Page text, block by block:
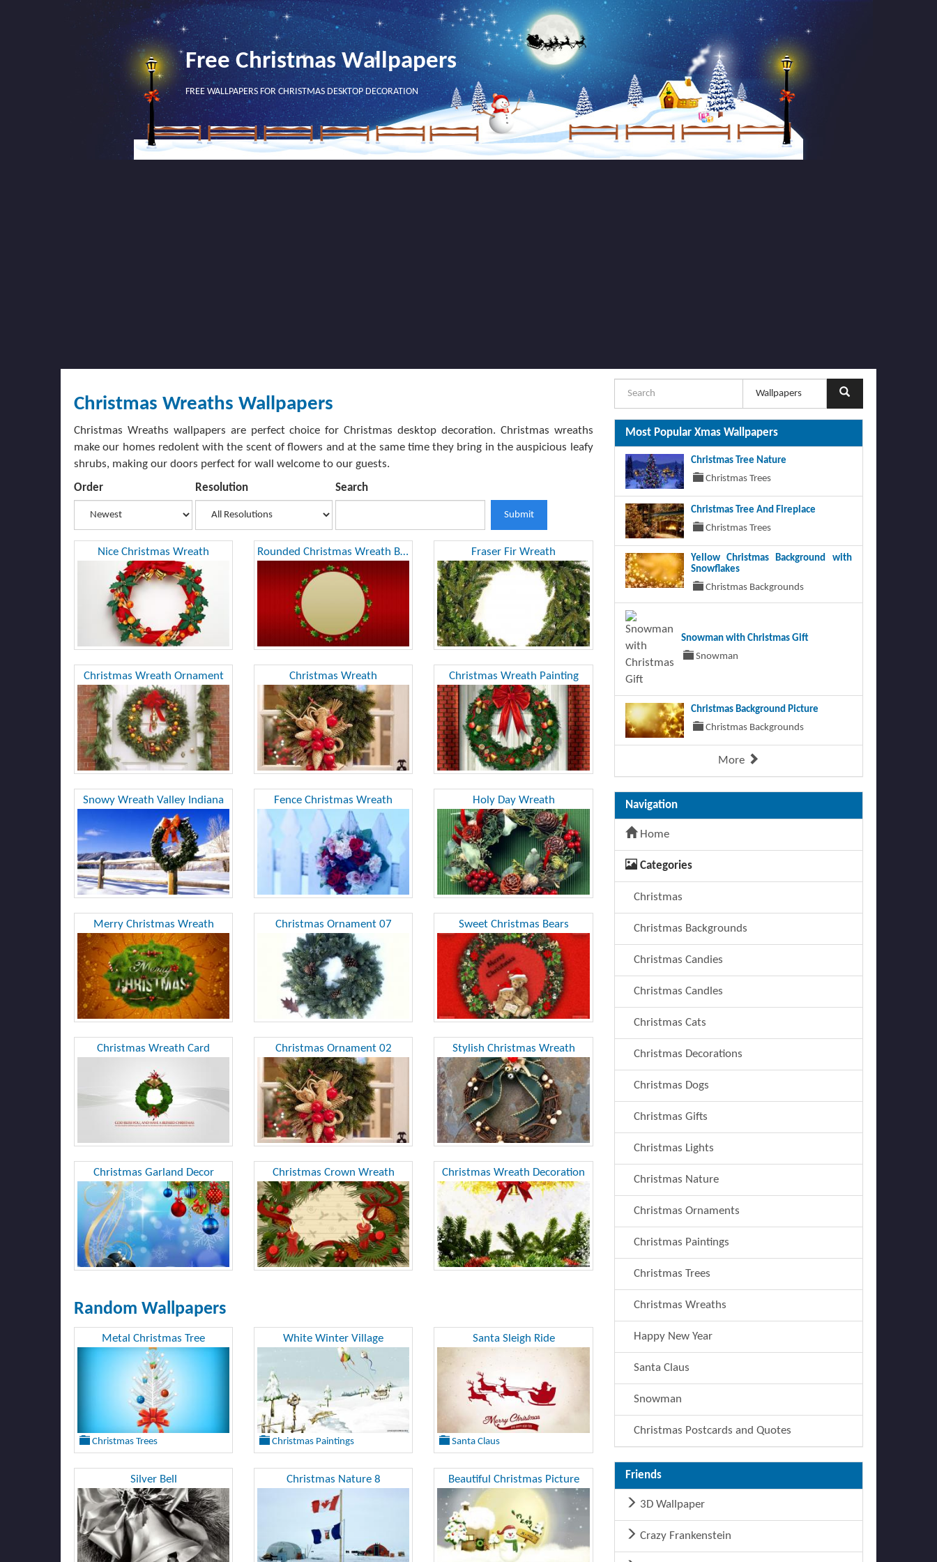
Free Christmas Wallpapers
FREE WALLPAPERS FOR CHRISTMAS DESKTOP DECORATION
Christmas Wreaths Wallpapers
Christmas Wreaths wallpapers are perfect choice for Christmas desktop decoration. Christmas wreaths
make our homes redolent with the scent of flowers and at the same time they bring in the auspicious leafy
shrubs, making our doors perfect for wall welcome to our guests.
Order Resolution Search
Submit
Nice Christmas Wreath Rounded Christmas Wreath Background Fraser Fir Wreath
Christmas Wreath Ornament Christmas Wreath Christmas Wreath Painting
Snowy Wreath Valley Indiana Fence Christmas Wreath Holy Day Wreath
Merry Christmas Wreath Christmas Ornament 07 Sweet Christmas Bears
Christmas Wreath Card Christmas Ornament 02 Stylish Christmas Wreath
Christmas Garland Decor Christmas Crown Wreath Christmas Wreath Decoration
Random Wallpapers
Metal Christmas Tree
Christmas Trees
White Winter Village
Christmas Paintings
Santa Sleigh Ride
Santa Claus
Silver Bell Christmas Nature 8 Beautiful Christmas Picture
Most Popular Xmas Wallpapers
Christmas Tree Nature
Christmas Trees
Christmas Tree And Fireplace
Christmas Trees
Yellow Christmas Background with
Snowflakes
Christmas Backgrounds
Snowman with Christmas Gift
Snowman
Christmas Background Picture
Christmas Backgrounds
More
Navigation
Home
Categories
Christmas
Christmas Backgrounds
Christmas Candies
Christmas Candles
Christmas Cats
Christmas Decorations
Christmas Dogs
Christmas Gifts
Christmas Lights
Christmas Nature
Christmas Ornaments
Christmas Paintings
Christmas Trees
Christmas Wreaths
Happy New Year
Santa Claus
Snowman
Christmas Postcards and Quotes
Friends
3D Wallpaper
Crazy Frankenstein